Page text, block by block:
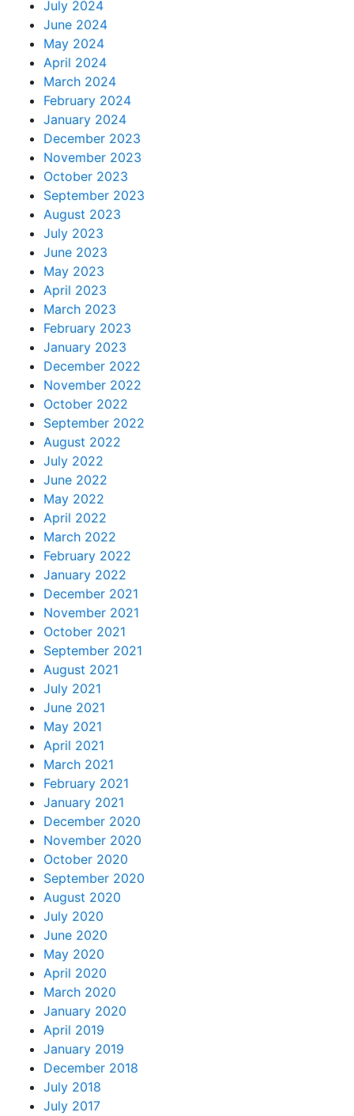
July 2024
June 2024
May 2024
April 2024
March 2024
February 2024
January 2024
December 2023
November 2023
October 2023
September 2023
August 2023
July 2023
June 2023
May 2023
April 2023
March 2023
February 2023
January 2023
December 2022
November 2022
October 2022
September 2022
August 2022
July 2022
June 2022
May 2022
April 2022
March 2022
February 2022
January 2022
December 2021
November 2021
October 2021
September 2021
August 2021
July 2021
June 2021
May 2021
April 2021
March 2021
February 2021
January 2021
December 2020
November 2020
October 2020
September 2020
August 2020
July 2020
June 2020
May 2020
April 2020
March 2020
January 2020
April 2019
January 2019
December 2018
July 2018
July 2017